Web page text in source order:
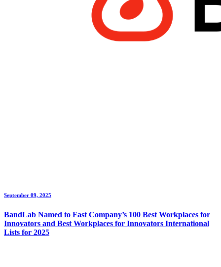
September 09, 2025
BandLab Named to Fast Company’s 100 Best Workplaces for
Innovators and Best Workplaces for Innovators International
Lists for 2025